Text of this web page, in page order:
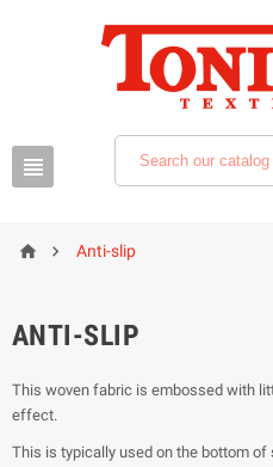

  Anti-slip
ANTI-SLIP
This woven fabric is embossed with
effect.
This is typically used on the bottom